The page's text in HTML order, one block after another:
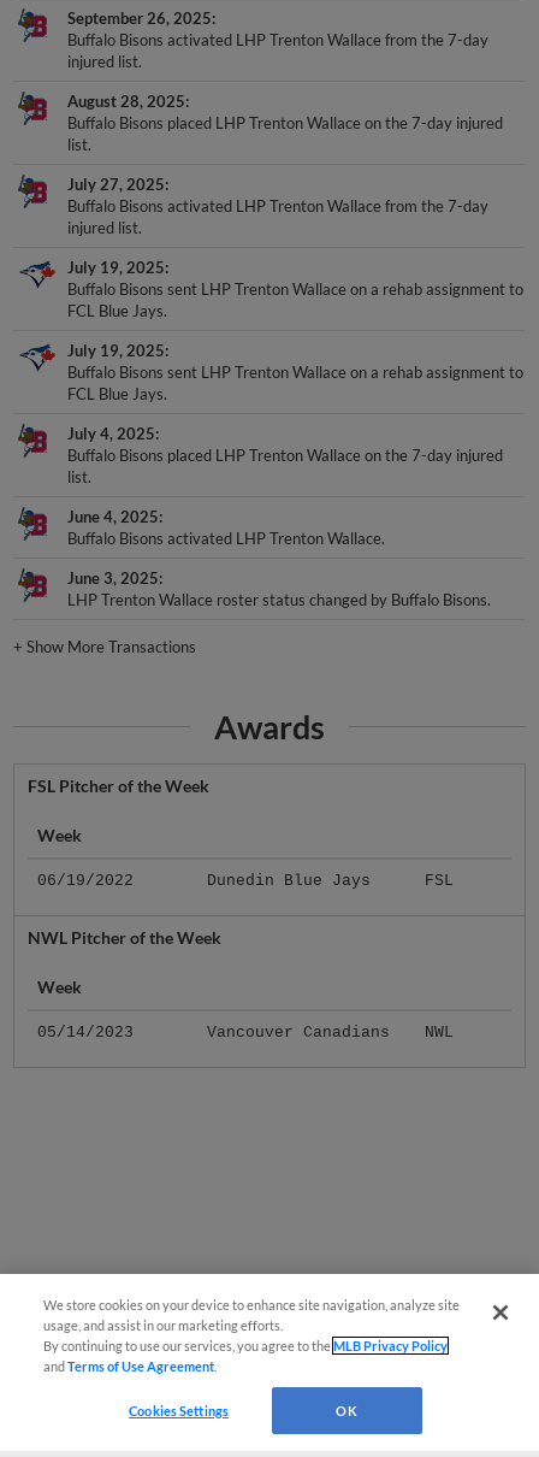
September 26, 2025
Buffalo Bisons activated LHP Trenton Wallace from the 7-day
injured list.
August 28, 2025
Buffalo Bisons placed LHP Trenton Wallace on the 7-day injured
list.
July 27, 2025
Buffalo Bisons activated LHP Trenton Wallace from the 7-day
injured list.
July 19, 2025
Buffalo Bisons sent LHP Trenton Wallace on a rehab assignment to
FCL Blue Jays.
July 19, 2025
Buffalo Bisons sent LHP Trenton Wallace on a rehab assignment to
FCL Blue Jays.
July 4, 2025
Buffalo Bisons placed LHP Trenton Wallace on the 7-day injured
list.
June 4, 2025
Buffalo Bisons activated LHP Trenton Wallace.
June 3, 2025
LHP Trenton Wallace roster status changed by Buffalo Bisons.
+Show More Transactions
Awards
FSL Pitcher of the Week
Week
06/19/2022 Dunedin Blue Jays FSL
NWL Pitcher of the Week
Week
05/14/2023 Vancouver Canadians NWL
We store cookies on your device to enhance site navigation, analyze site
usage, and assist in our marketing efforts.
By continuing to use our services, you agree to theMLB Privacy Policy
andTerms of Use Agreement
Cookies Settings OK